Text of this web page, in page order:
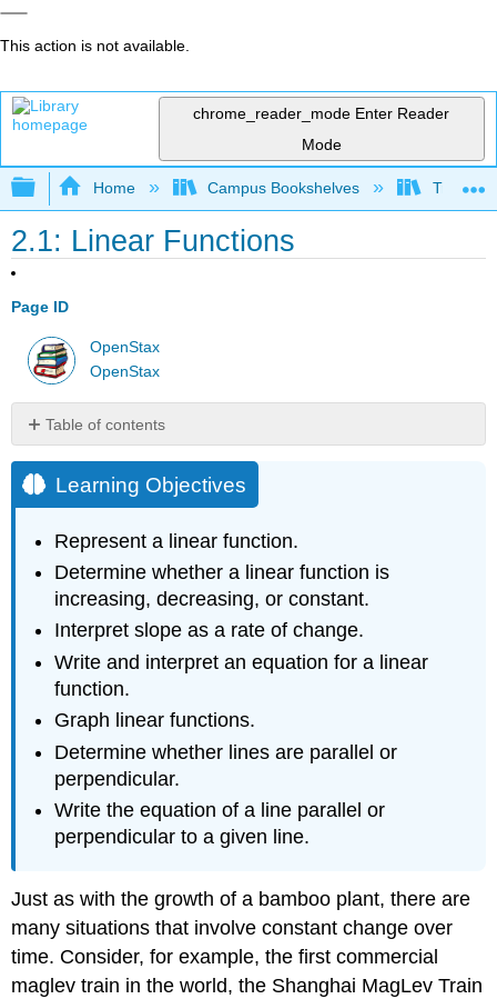
This action is not available.
chrome_reader_mode Enter Reader
Mode
Expand/collapse global hierarchy
Home Campus Bookshelves Truckee
2.1: Linear Functions
Page ID
OpenStax
OpenStax
Table of contents
Objectives
Representing
Functions
Representing
a
Linear
Function
in
Word
Form
a
Linear
Function
Function
Representing
a
Function
in
Learning Objectives
Represent a linear function.
Determine whether a linear function is
increasing, decreasing, or constant.
Interpret slope as a rate of change.
Write and interpret an equation for a linear
function.
Graph linear functions.
Determine whether lines are parallel or
perpendicular.
Write the equation of a line parallel or
perpendicular to a given line.
Just as with the growth of a bamboo plant, there are
many situations that involve constant change over
time. Consider, for example, the first commercial
maglev train in the world, the Shanghai MagLev Train